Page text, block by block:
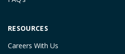
RESOURCES
Careers With Us